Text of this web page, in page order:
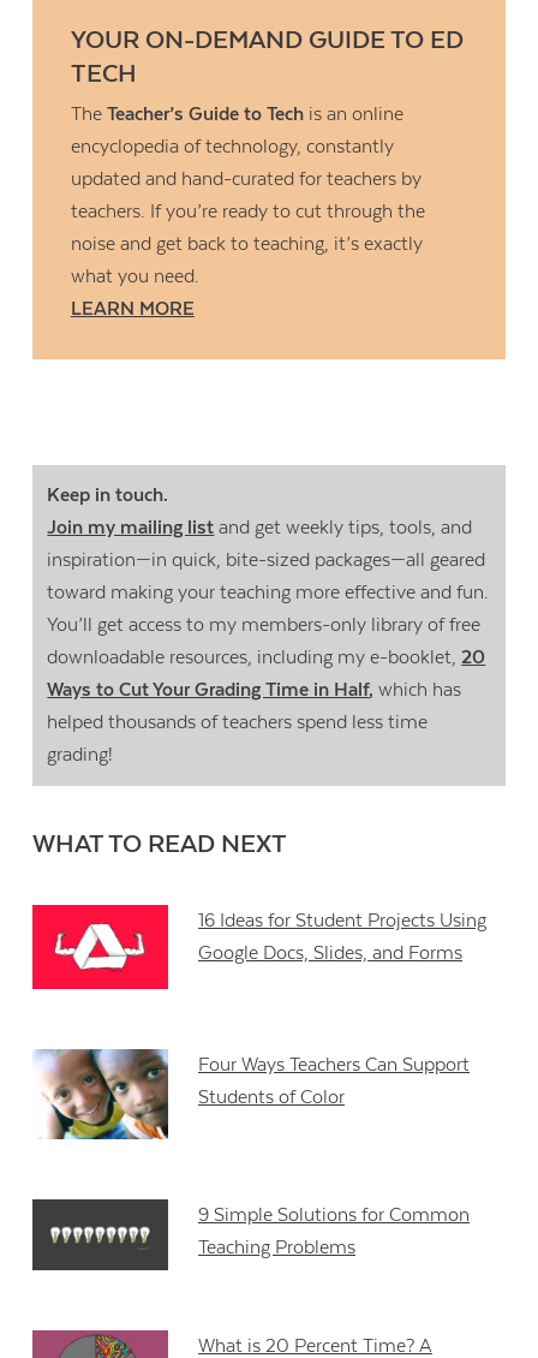
YOUR ON-DEMAND GUIDE TO ED
TECH
The Teacher’s Guide to Techis an online
encyclopedia of technology, constantly
updated and hand-curated for teachers by
teachers. If you’re ready to cut through the
noise and get back to teaching, it’s exactly
what you need.
LEARN MORE
Keep in touch.
Join my mailing list and get weekly tips, tools, and
inspiration—in quick, bite-sized packages—all geared
toward making your teaching more effective and fun.
You’ll get access to my members-only library of free
downloadable resources, including my e-booklet,20
Ways to Cut Your Grading Time in Half, which has
helped thousands of teachers spend less time
grading!
WHAT TO READ NEXT
16 Ideas for Student Projects Using
Google Docs, Slides, and Forms
Four Ways Teachers Can Support
Students of Color
9 Simple Solutions for Common
Teaching Problems
What is 20 Percent Time? A